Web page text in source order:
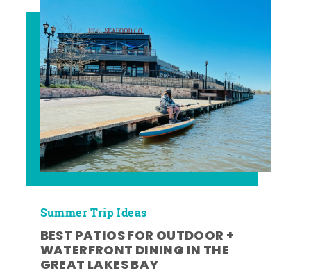
Summer Trip Ideas
BEST PATIOS FOR OUTDOOR +
WATERFRONT DINING IN THE
GREAT LAKES BAY